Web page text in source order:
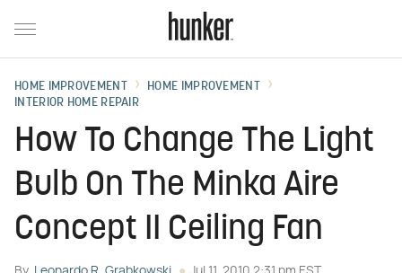
HOME IMPROVEMENT
HOME IMPROVEMENT
INTERIOR HOME REPAIR
How To Change The Light
Bulb On The Minka Aire
Concept II Ceiling Fan